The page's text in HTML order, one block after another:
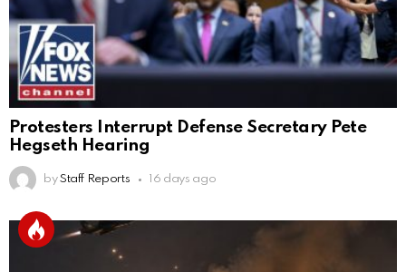
Protesters Interrupt Defense Secretary Pete
Hegseth Hearing
by Staff Reports 16 days ago